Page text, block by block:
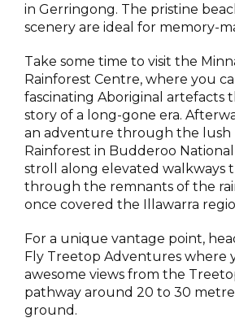
in Gerringong. The pristine
scenery are ideal for memory-
Take some time to visit the
Rainforest Centre, where you
fascinating Aboriginal artefacts
story of a long-gone era.
an adventure through the lush
Rainforest in Budderoo National
stroll along elevated walkways
through the remnants of the
once covered the Illawarra
For a unique vantage point,
Fly Treetop Adventures where
awesome views from the
pathway around 20 to 30
ground.